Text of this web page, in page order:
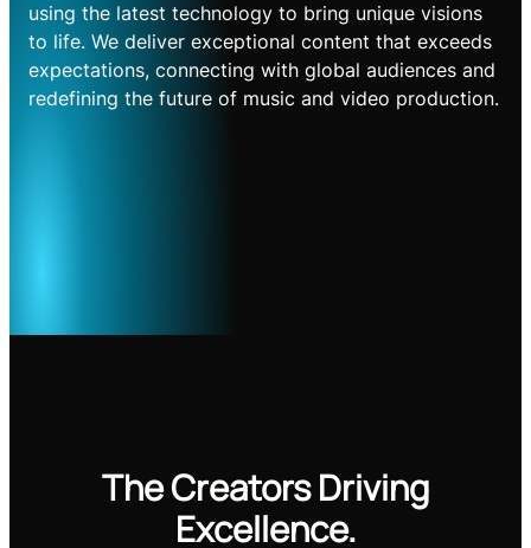
using the latest technology to bring unique visions
to life. We deliver exceptional content that exceeds
expectations, connecting with global audiences and
redefining the future of music and video production.
The Creators Driving
Excellence.